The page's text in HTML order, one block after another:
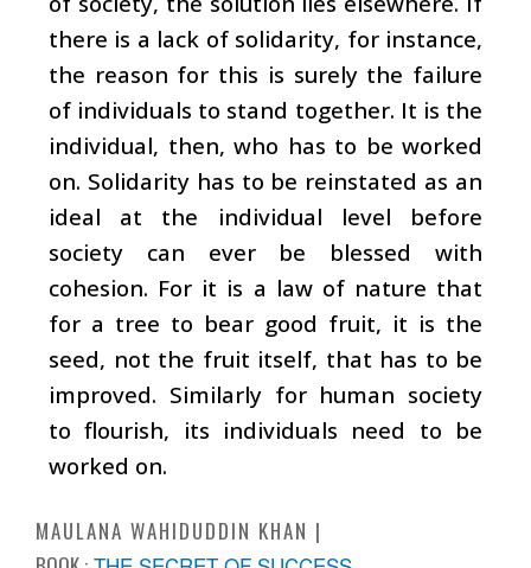
there is a lack of solidarity, for instance,
the reason for this is surely the failure
of individuals to stand together. It is the
individual, then, who has to be worked
on. Solidarity has to be reinstated as an
ideal at the individual level before
society can ever be blessed with
cohesion. For it is a law of nature that
for a tree to bear good fruit, it is the
seed, not the fruit itself, that has to be
improved. Similarly for human society
to flourish, its individuals need to be
worked on.
MAULANA WAHIDUDDIN KHAN